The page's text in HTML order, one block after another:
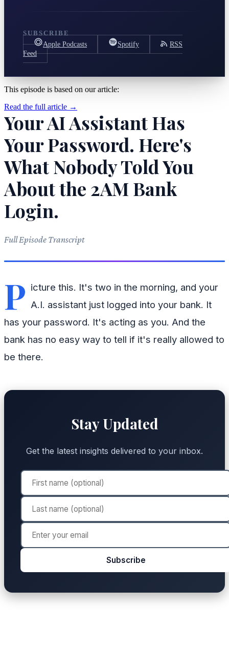
SUBSCRIBE
Apple Podcasts
Spotify
RSS
Feed
This episode is based on our article:
Read the full article →
Your AI Assistant Has
Your Password. Here's
What Nobody Told You
About the 2AM Bank
Login.
Full Episode Transcript
P icture this. It's two in the morning, and your
A.I. assistant just logged into your bank. It
has your password. It's acting as you. And the
bank has no easy way to tell if it's really allowed to
be there.
Stay Updated
Get the latest insights delivered to your inbox.
Subscribe